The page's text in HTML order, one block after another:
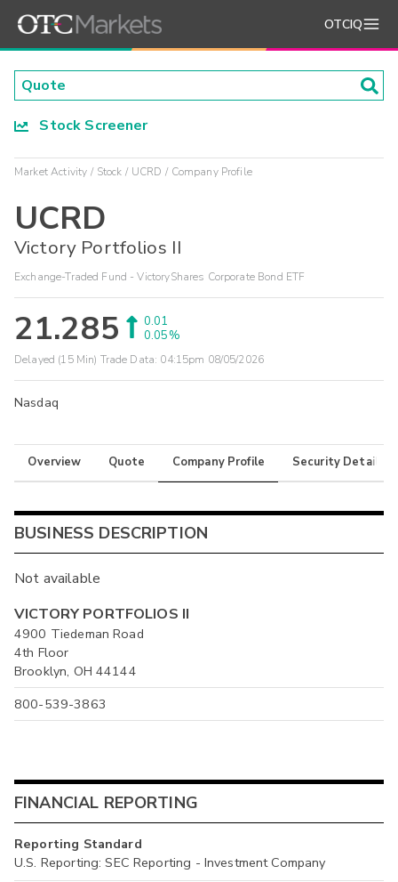
OTCIQ
Stock Screener
Market Activity Stock UCRD Company Profile
UCRD
Victory Portfolios II
Exchange-Traded Fund - VictoryShares Corporate Bond ETF
21.285
0.01
0.05%
Delayed (15 Min) Trade Data: 04:15pm 08/05/2026
Nasdaq
Overview Quote Company Profile Security Details
BUSINESS DESCRIPTION
Not available
VICTORY PORTFOLIOS II
4900 Tiedeman Road
4th Floor
Brooklyn, OH 44144
800-539-3863
FINANCIAL REPORTING
Reporting Standard
U.S. Reporting: SEC Reporting - Investment Company